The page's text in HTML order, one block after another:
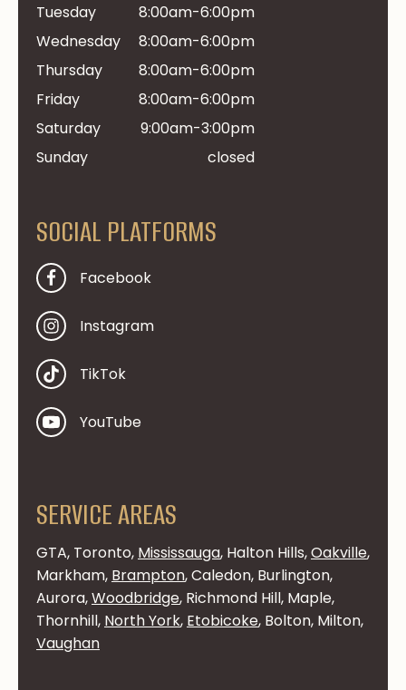
Tuesday
8:00am-6:00pm
Wednesday
8:00am-6:00pm
Thursday
8:00am-6:00pm
Friday
8:00am-6:00pm
Saturday
9:00am-3:00pm
Sunday
closed
SOCIAL PLATFORMS
Facebook
Instagram
TikTok
YouTube
SERVICE AREAS
GTA, Toronto, Mississauga, Halton Hills,Oakville,
Markham, Brampton, Caledon, Burlington,
Aurora,Woodbridge, Richmond Hill, Maple,
Thornhill, North York, Etobicoke, Bolton, Milton,
Vaughan